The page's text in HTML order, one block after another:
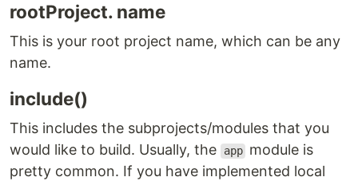
rootProject. name
This is your root project name, which can be any
name.
include()
This includes the subprojects/modules that you
would like to build. Usually, the
app module is
pretty common. If you have implemented local